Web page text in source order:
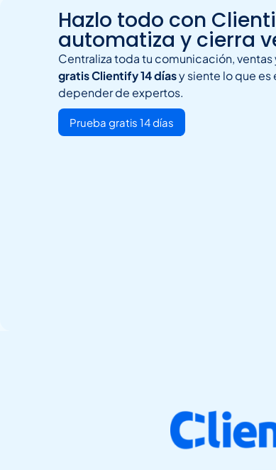
Hazlo todo con
automatiza y cierra
Centraliza toda tu comunicación, ventas
gratis Clientify 14 díasy siente lo que es
depender de expertos.
Prueba gratis 14 días